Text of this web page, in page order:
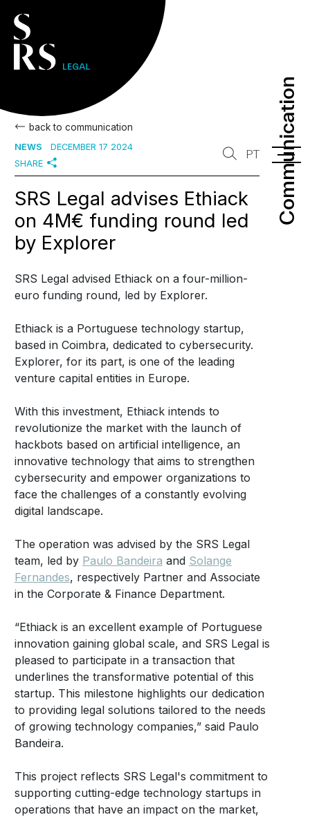
Communication
Communication
PT
back to communication
NEWS
DECEMBER 17 2024
SHARE
SRS Legal advises Ethiack
on 4M€ funding round led
by Explorer
SRS Legal advised Ethiack on a four-million-
euro funding round, led by Explorer.
Ethiack is a Portuguese technology startup,
based in Coimbra, dedicated to cybersecurity.
Explorer, for its part, is one of the leading
venture capital entities in Europe.
With this investment, Ethiack intends to
revolutionize the market with the launch of
hackbots based on artificial intelligence, an
innovative technology that aims to strengthen
cybersecurity and empower organizations to
face the challenges of a constantly evolving
digital landscape.
The operation was advised by the SRS Legal
team, led by Paulo Bandeira and Solange
Fernandes, respectively Partner and Associate
in the Corporate & Finance Department.
“Ethiack is an excellent example of Portuguese
innovation gaining global scale, and SRS Legal is
pleased to participate in a transaction that
underlines the transformative potential of this
startup. This milestone highlights our dedication
to providing legal solutions tailored to the needs
of growing technology companies,” said Paulo
Bandeira.
This project reflects SRS Legal's commitment to
supporting cutting-edge technology startups in
operations that have an impact on the market,